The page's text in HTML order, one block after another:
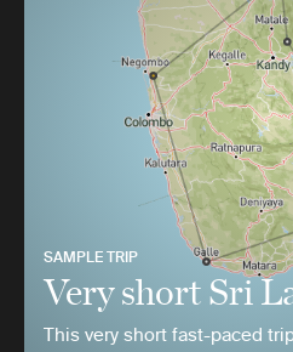
SAMPLE TRIP
Very short Sri
This very short fast-paced